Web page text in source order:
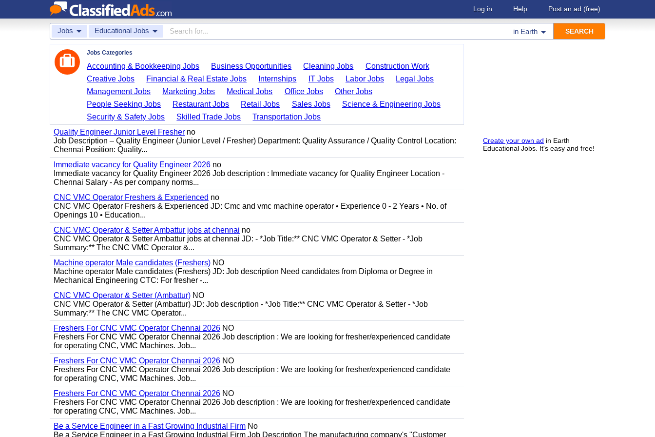
Log in Help Post an ad (free)
Jobs Educational Jobs in Earth
Create your own ad in Earth
Educational Jobs. It's easy and free!
Jobs Categories
Accounting & Bookkeeping Jobs Business Opportunities Cleaning Jobs
Construction Work
Creative Jobs
Financial & Real Estate Jobs Internships IT Jobs Labor Jobs
Legal Jobs
Management Jobs
Marketing Jobs Medical Jobs Office Jobs
Other Jobs
People Seeking Jobs
Restaurant Jobs Retail Jobs Sales Jobs
Science & Engineering Jobs
Security & Safety Jobs
Skilled Trade Jobs
Transportation Jobs
Quality Engineer Junior Level Fresher no
Job Description – Quality Engineer (Junior Level / Fresher) Department: Quality Assurance / Quality Control Location:
Chennai Position: Quality...
Immediate vacancy for Quality Engineer 2026 no
Immediate vacancy for Quality Engineer 2026 Job description : Immediate vacancy for Quality Engineer Location -
Chennai Salary - As per company norms...
CNC VMC Operator Freshers & Experienced no
CNC VMC Operator Freshers & Experienced JD: Cmc and vmc machine operator • Experience 0 - 2 Years • No. of
Openings 10 • Education...
CNC VMC Operator & Setter Ambattur jobs at chennai no
CNC VMC Operator & Setter Ambattur jobs at chennai JD: - *Job Title:** CNC VMC Operator & Setter - *Job
Summary:** The CNC VMC Operator &...
Machine operator Male candidates (Freshers) NO
Machine operator Male candidates (Freshers) JD: Job description Need candidates from Diploma or Degree in
Mechanical Engineering CTC: For fresher -...
CNC VMC Operator & Setter (Ambattur) NO
CNC VMC Operator & Setter (Ambattur) JD: Job description - *Job Title:** CNC VMC Operator & Setter - *Job
Summary:** The CNC VMC Operator...
Freshers For CNC VMC Operator Chennai 2026 NO
Freshers For CNC VMC Operator Chennai 2026 Job description : We are looking for fresher/experienced candidate
for operating CNC, VMC Machines. Job...
Freshers For CNC VMC Operator Chennai 2026 NO
Freshers For CNC VMC Operator Chennai 2026 Job description : We are looking for fresher/experienced candidate
for operating CNC, VMC Machines. Job...
Freshers For CNC VMC Operator Chennai 2026 NO
Freshers For CNC VMC Operator Chennai 2026 Job description : We are looking for fresher/experienced candidate
for operating CNC, VMC Machines. Job...
Be a Service Engineer in a Fast Growing Industrial Firm No
Be a Service Engineer in a Fast Growing Industrial Firm Job Description The manufacturing company's "Customer